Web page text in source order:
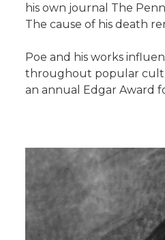
his own journal The
The cause of his death
Poe and his works
throughout popular
an annual Edgar Award